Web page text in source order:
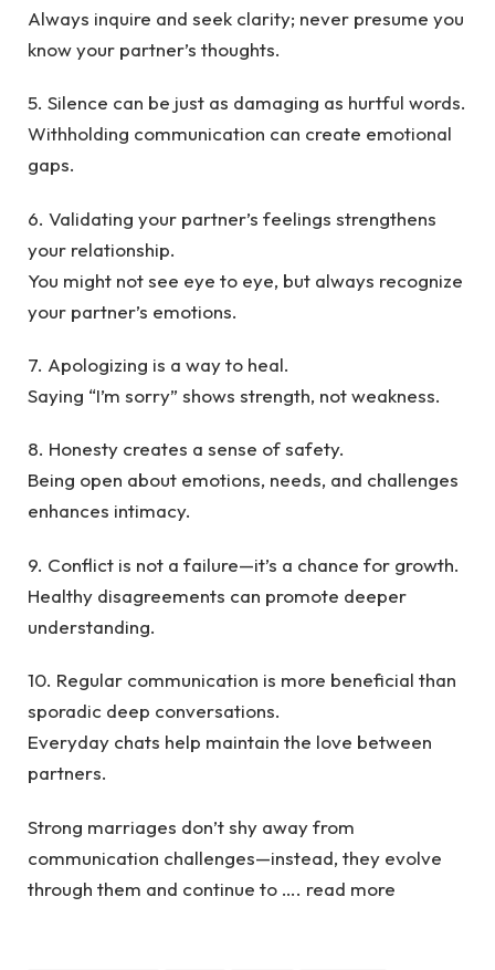
Always inquire and seek clarity; never presume you
know your partner’s thoughts.
5. Silence can be just as damaging as hurtful words.
Withholding communication can create emotional
gaps.
6. Validating your partner’s feelings strengthens
your relationship.
You might not see eye to eye, but always recognize
your partner’s emotions.
7. Apologizing is a way to heal.
Saying “I’m sorry” shows strength, not weakness.
8. Honesty creates a sense of safety.
Being open about emotions, needs, and challenges
enhances intimacy.
9. Conflict is not a failure—it’s a chance for growth.
Healthy disagreements can promote deeper
understanding.
10. Regular communication is more beneficial than
sporadic deep conversations.
Everyday chats help maintain the love between
partners.
Strong marriages don’t shy away from
communication challenges—instead, they evolve
through them and continue to …. read more